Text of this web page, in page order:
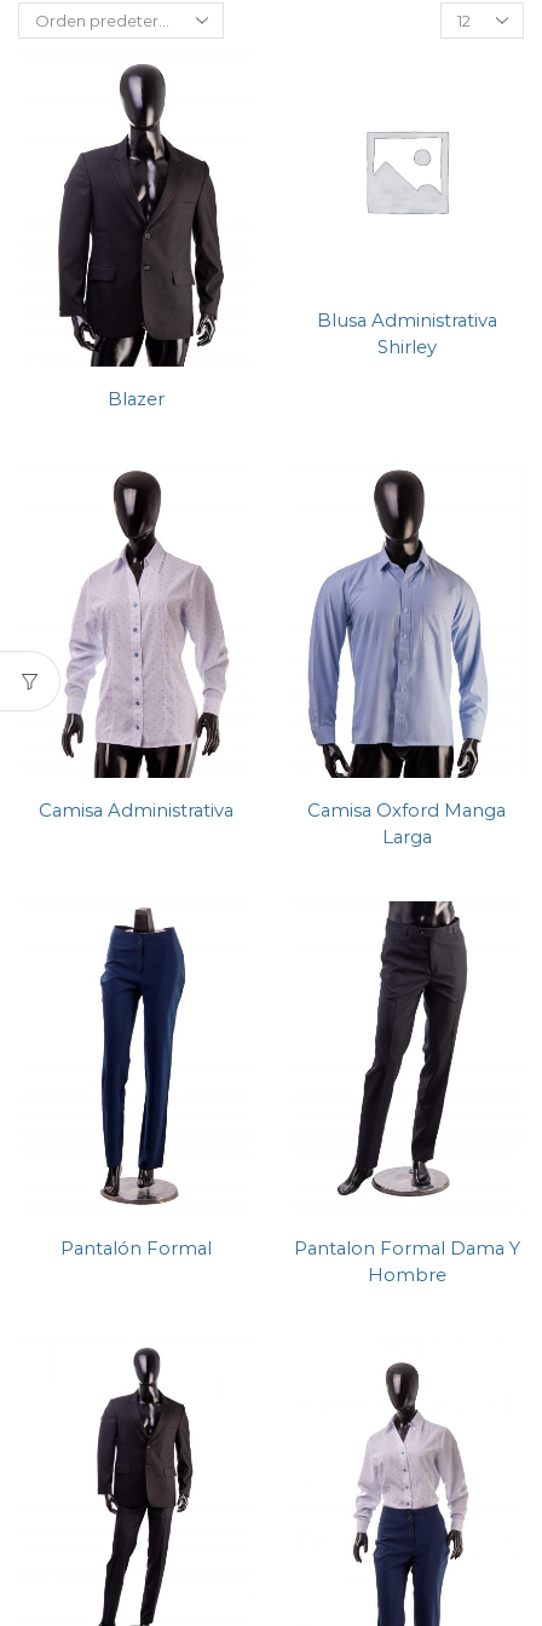
Blazer
Blusa Administrativa
Shirley
Camisa Administrativa
Camisa Oxford Manga
Larga
Pantalón Formal
Pantalon Formal Dama Y
Hombre